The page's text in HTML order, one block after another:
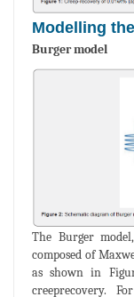
Modelling
Burger model
The Burger
composed of
as shown in
creeprecovery.